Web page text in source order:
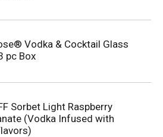
Vodka & Cocktail Glass
pc Box
Sorbet Light Raspberry
(Vodka Infused with